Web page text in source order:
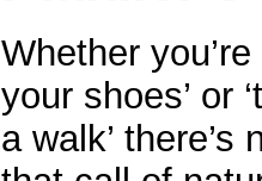
Whether
your shoes’ or
a walk’